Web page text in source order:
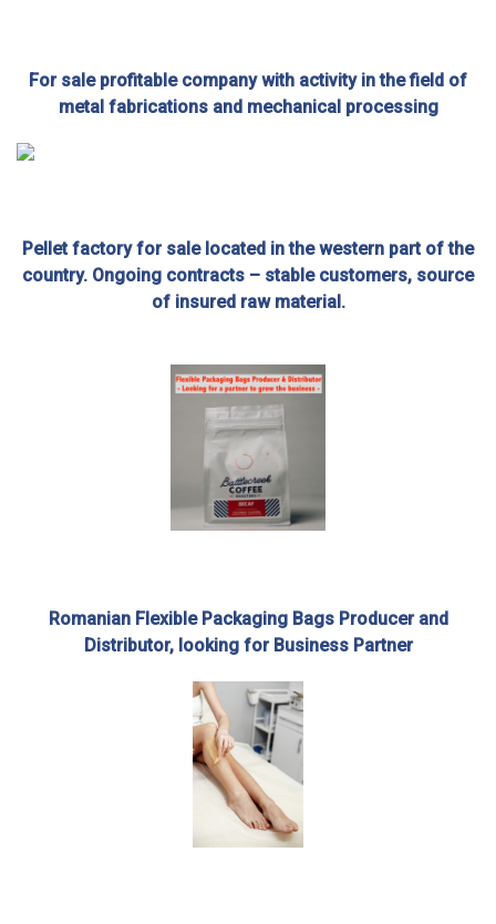
For sale profitable company with activity in the field of
metal fabrications and mechanical processing
Pellet factory for sale located in the western part of the
country. Ongoing contracts – stable customers, source
of insured raw material.
Romanian Flexible Packaging Bags Producer and
Distributor, looking for Business Partner